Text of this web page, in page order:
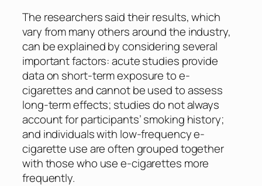
The researchers said their results, which
vary from many others around the industry,
can be explained by considering several
important factors: acute studies provide
data on short-term exposure to e-
cigarettes and cannot be used to assess
long-term effects; studies do not always
account for participants’ smoking history;
and individuals with low-frequency e-
cigarette use are often grouped together
with those who use e-cigarettes more
frequently.